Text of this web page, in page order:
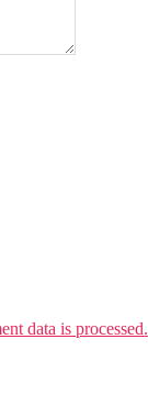
data is processed.